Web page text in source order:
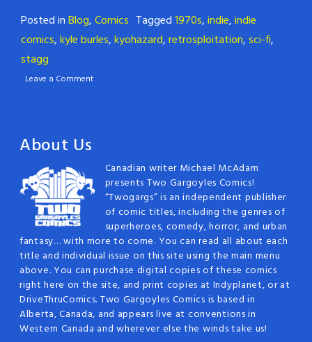
Posted inBlog,Comics Tagged1970s,indie,indie
comics,kyle burles,kyohazard,retrosploitation,sci-fi,
stagg
Leave a Comment
About Us
Canadian writer Michael McAdam
presents Two Gargoyles Comics!
“Twogargs” is an independent publisher
of comic titles, including the genres of
superheroes, comedy, horror, and urban
fantasy… with more to come. You can read all about each
title and individual issue on this site using the main menu
above. You can purchase digital copies of these comics
right here on the site, and print copies at Indyplanet, or at
DriveThruComics. Two Gargoyles Comics is based in
Alberta, Canada, and appears live at conventions in
Western Canada and wherever else the winds take us!